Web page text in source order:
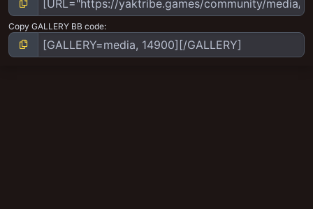
Copy GALLERY BB code